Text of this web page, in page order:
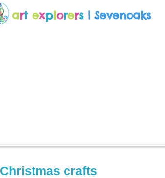
art explorers| Sevenoaks
Christmas crafts